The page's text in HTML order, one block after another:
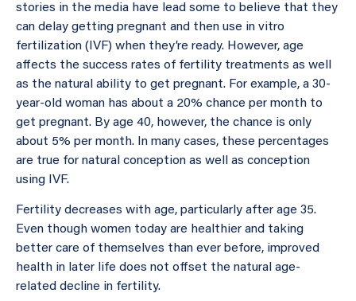
stories in the media have lead some to believe that they
can delay getting pregnant and then use in vitro
fertilization (IVF) when they’re ready. However, age
affects the success rates of fertility treatments as well
as the natural ability to get pregnant. For example, a 30-
year-old woman has about a 20% chance per month to
get pregnant. By age 40, however, the chance is only
about 5% per month. In many cases, these percentages
are true for natural conception as well as conception
using IVF.
Fertility decreases with age, particularly after age 35.
Even though women today are healthier and taking
better care of themselves than ever before, improved
health in later life does not offset the natural age-
related decline in fertility.